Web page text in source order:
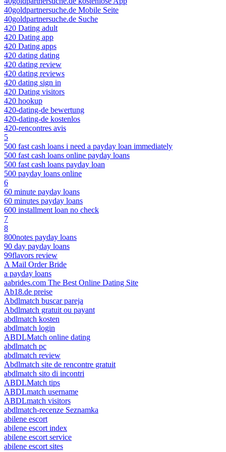
40goldpartnersuche.de Mobile Seite
40goldpartnersuche.de Suche
420 Dating adult
420 Dating app
420 Dating apps
420 dating dating
420 dating review
420 dating reviews
420 dating sign in
420 Dating visitors
420 hookup
420-dating-de bewertung
420-dating-de kostenlos
420-rencontres avis
5
500 fast cash loans i need a payday loan immediately
500 fast cash loans online payday loans
500 fast cash loans payday loan
500 payday loans online
6
60 minute payday loans
60 minutes payday loans
600 installment loan no check
7
8
800notes payday loans
90 day payday loans
99flavors review
A Mail Order Bride
a payday loans
aabrides.com The Best Online Dating Site
Ab18.de preise
Abdlmatch buscar pareja
Abdlmatch gratuit ou payant
abdlmatch kosten
abdlmatch login
ABDLMatch online dating
abdlmatch pc
abdlmatch review
Abdlmatch site de rencontre gratuit
abdlmatch sito di incontri
ABDLMatch tips
ABDLmatch username
ABDLmatch visitors
abdlmatch-recenze Seznamka
abilene escort
abilene escort index
abilene escort service
abilene escort sites